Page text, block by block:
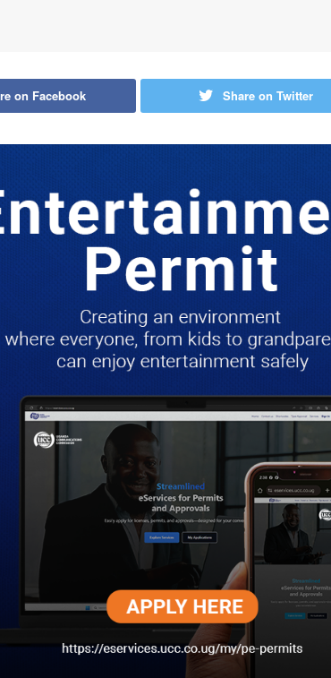
on Facebook Share on Twitter